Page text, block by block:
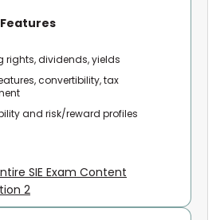
rights, dividends, yields
convertibility, tax
and risk/reward profiles
SIE Exam Content
2